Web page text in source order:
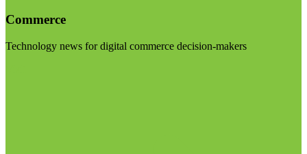
Commerce
Technology news for digital commerce decision-makers